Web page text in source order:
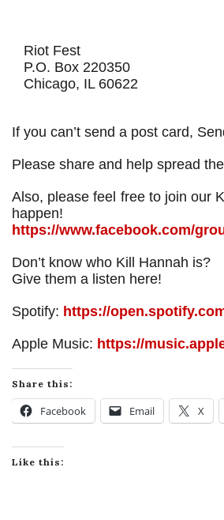
Riot Fest
P.O. Box 220350
Chicago, IL 60622
If you can’t send a post card,
Please share and help spread
Also, please feel free to join our
happen!
https://www.facebook.com/
Don’t know who Kill Hannah is?
Give them a listen here!
Spotify: https://
Apple Music: https://
Share this:
Facebook Email X
Like this: